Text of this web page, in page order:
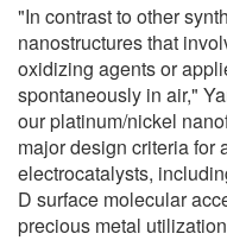
"In contrast to other
nanostructures that
oxidizing agents or
spontaneously in air,"
our platinum/nickel
major design criteria for
electrocatalysts,
D surface molecular
precious metal